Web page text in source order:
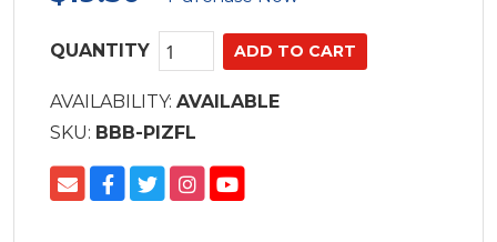
QUANTITY
AVAILABILITY: AVAILABLE
SKU: BBB-PIZFL